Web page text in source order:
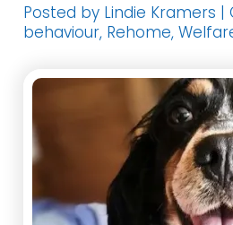
Posted by Lindie Kramers |
behaviour, Rehome,